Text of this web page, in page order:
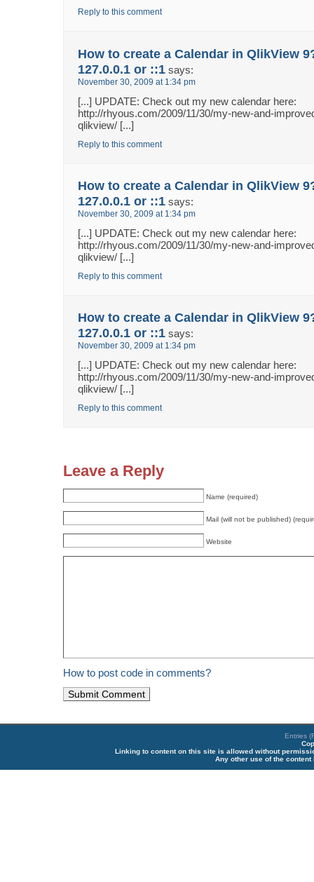
Reply to this comment
How to create a Calendar in QlikView
127.0.0.1 or ::1 says:
November 30, 2009 at 1:34 pm
[...] UPDATE: Check out my new calendar here:
http://rhyous.com/2009/11/30/my-new-and-
qlikview/ [...]
Reply to this comment
How to create a Calendar in QlikView
127.0.0.1 or ::1 says:
November 30, 2009 at 1:34 pm
[...] UPDATE: Check out my new calendar here:
http://rhyous.com/2009/11/30/my-new-and-
qlikview/ [...]
Reply to this comment
How to create a Calendar in QlikView
127.0.0.1 or ::1 says:
November 30, 2009 at 1:34 pm
[...] UPDATE: Check out my new calendar here:
http://rhyous.com/2009/11/30/my-new-and-
qlikview/ [...]
Reply to this comment
Leave a Reply
Name (required)
Mail (will not be published)
Website
How to post code in comments?
Entries
Linking to content on this site is allowed without
Any other use of the